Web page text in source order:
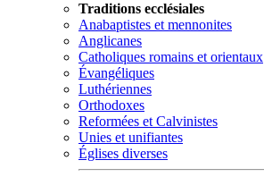
Traditions ecclésiales
Anabaptistes et mennonites
Anglicanes
Catholiques romains et orientaux
Évangéliques
Luthériennes
Orthodoxes
Reformées et Calvinistes
Unies et unifiantes
Églises diverses